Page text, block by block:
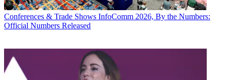
Conferences & Trade Shows InfoComm 2026, By the Numbers:
Official Numbers Released